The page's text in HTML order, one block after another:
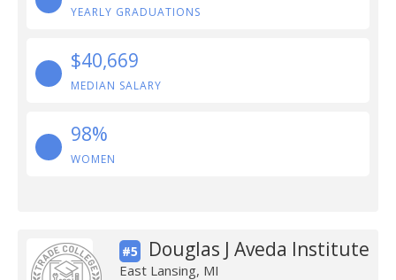
YEARLY GRADUATIONS
$40,669
MEDIAN SALARY
98%
WOMEN
#5 Douglas J Aveda Institute
East Lansing, MI